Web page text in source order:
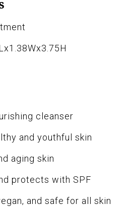
cleanser
and youthful skin
aging skin
protects with SPF
and safe for all skin